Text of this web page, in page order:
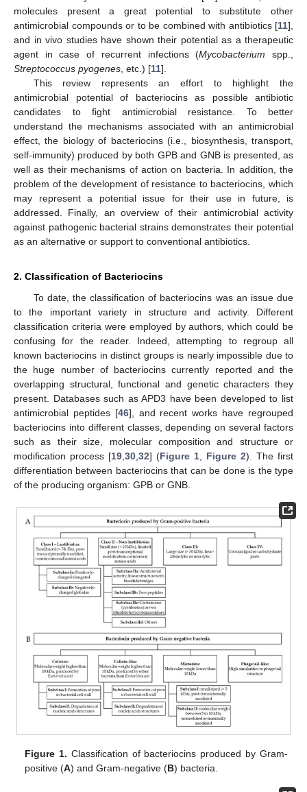
molecules present a great potential to substitute other
antimicrobial compounds or to be combined with antibiotics [11],
and in vivo studies have shown their potential as a therapeutic
agent in case of recurrent infections (Mycobacterium spp.,
Streptococcus pyogenes , etc.) [11].
This review represents an effort to highlight the
antimicrobial potential of bacteriocins as possible antibiotic
candidates to fight antimicrobial resistance. To better
understand the mechanisms associated with an antimicrobial
effect, the biology of bacteriocins (i.e., biosynthesis, transport,
self-immunity) produced by both GPB and GNB is presented, as
well as their mechanisms of action on bacteria. In addition, the
problem of the development of resistance to bacteriocins, which
may represent a potential issue for their use in future, is
addressed. Finally, an overview of their antimicrobial activity
against pathogenic bacterial strains demonstrates their potential
as an alternative or support to conventional antibiotics.
2. Classification of Bacteriocins
To date, the classification of bacteriocins was an issue due
to the important variety in structure and activity. Different
classification criteria were employed by authors, which could be
confusing for the reader. Indeed, attempting to regroup all
known bacteriocins in distinct groups is nearly impossible due to
the huge number of bacteriocins currently reported and the
overlapping structural, functional and genetic characters they
present. Databases such as APD3 have been developed to list
antimicrobial peptides [46], and recent works have regrouped
bacteriocins into different classes, depending on several factors
such as their size, molecular composition and structure or
modification process [19 30 32] (Figure 1 Figure 2). The first
differentiation between bacteriocins that can be done is the type
of the producing organism: GPB or GNB.
Figure 1. Classification of bacteriocins produced by Gram-
positive (A) and Gram-negative (B) bacteria.